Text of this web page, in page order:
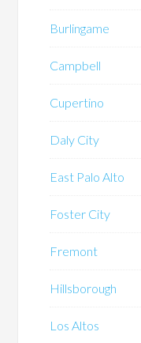
Burlingame
Campbell
Cupertino
Daly City
East Palo Alto
Foster City
Fremont
Hillsborough
Los Altos